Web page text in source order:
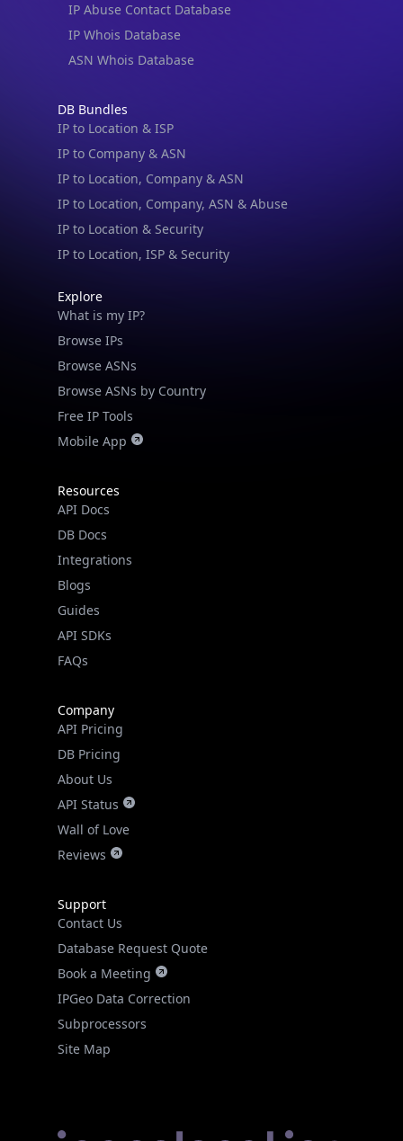
IP Abuse Contact Database
IP Whois Database
ASN Whois Database
DB Bundles
IP to Location & ISP
IP to Company & ASN
IP to Location, Company & ASN
IP to Location, Company, ASN & Abuse
IP to Location & Security
IP to Location, ISP & Security
Explore
What is my IP?
Browse IPs
Browse ASNs
Browse ASNs by Country
Free IP Tools
Mobile App
Resources
API Docs
DB Docs
Integrations
Blogs
Guides
API SDKs
FAQs
Company
API Pricing
DB Pricing
About Us
API Status
Wall of Love
Reviews
Support
Contact Us
Database Request Quote
Book a Meeting
IPGeo Data Correction
Subprocessors
Site Map